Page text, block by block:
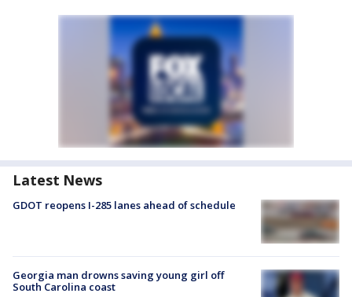
Latest News
GDOT reopens I-285 lanes ahead of schedule
Georgia man drowns saving young girl off
South Carolina coast